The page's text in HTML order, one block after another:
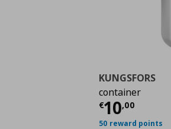
KUNGSFORS
container
€10,00
50 reward points